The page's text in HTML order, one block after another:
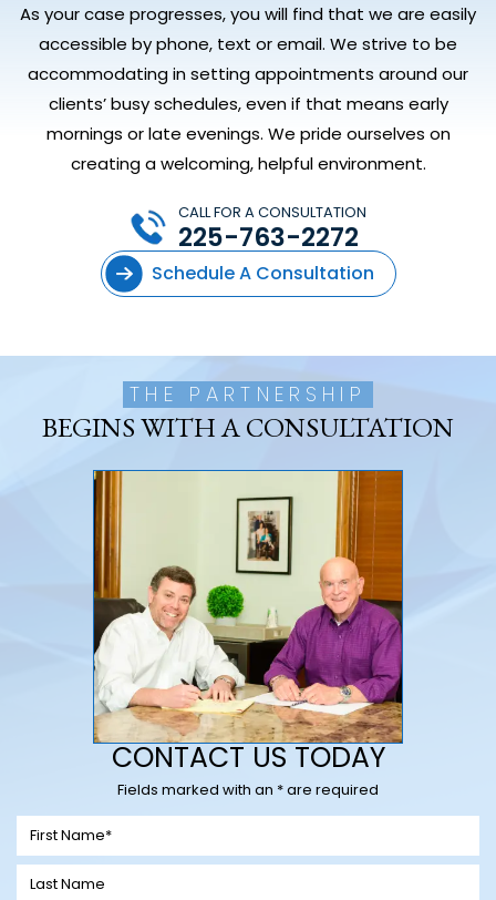
As your case progresses, you will find that we are easily
accessible by phone, text or email. We strive to be
accommodating in setting appointments around our
clients’ busy schedules, even if that means early
mornings or late evenings. We pride ourselves on
creating a welcoming, helpful environment.
Schedule A Consultation
CALL FOR A CONSULTATION
225-763-2272
THE PARTNERSHIP
BEGINS WITH A CONSULTATION
CONTACT US TODAY
Fields marked with an * are required